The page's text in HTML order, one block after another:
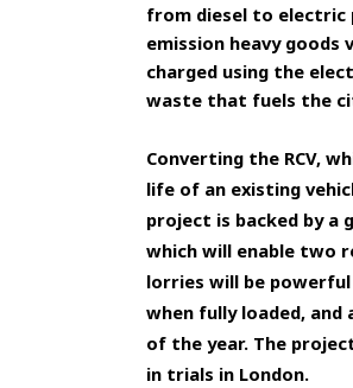
from diesel to electric
emission heavy goods
charged using the
waste that fuels the
Converting the RCV,
life of an existing
project is backed by a
which will enable two
lorries will be
when fully loaded,
of the year. The
in trials in London.